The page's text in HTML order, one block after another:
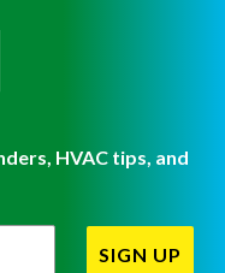
HVAC tips, and
SIGN UP